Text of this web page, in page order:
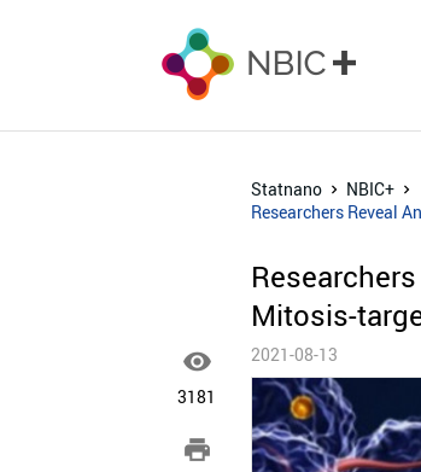

3181

Statnano
NBIC+
Researchers Reveal
Mitosis-
2021-08-13